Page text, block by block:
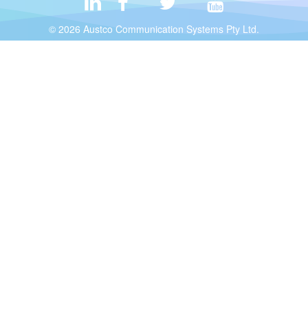
© 2026 Austco Communication Systems Pty Ltd.